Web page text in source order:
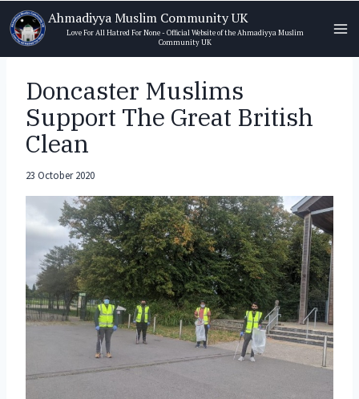
Skip
to
content
Ahmadiyya Muslim Community UK
Love For All Hatred For None - Official Website of the Ahmadiyya Muslim
Community UK
Doncaster Muslims
Support The Great British
Clean
23 October 2020